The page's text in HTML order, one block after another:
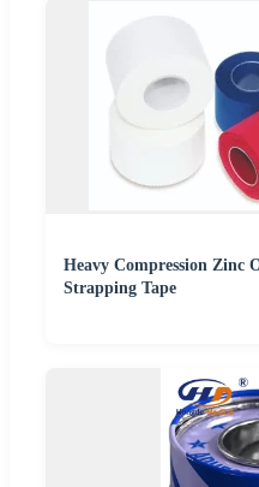
Heavy Compression Zinc
Strapping Tape